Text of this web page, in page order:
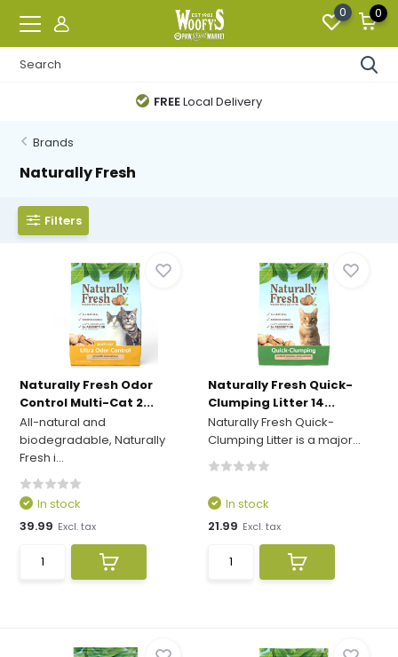
0 0
FREELocal Delivery
Brands
Naturally Fresh
Filters
Naturally Fresh Odor
Control Multi-Cat 2...
All-natural and
biodegradable, Naturally
Fresh i...
In stock
39.99 Excl. tax
Naturally Fresh Quick-
Clumping Litter 14...
Naturally Fresh Quick-
Clumping Litter is a major...
In stock
21.99 Excl. tax